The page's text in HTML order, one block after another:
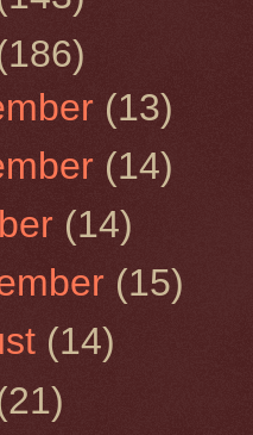
(13)
(14)
(14)
(15)
(14)